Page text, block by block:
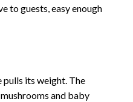
to guests, easy enough
pulls its weight. The
and baby